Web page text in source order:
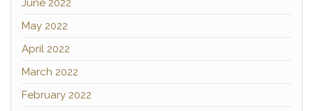
June 2022
May 2022
April 2022
March 2022
February 2022